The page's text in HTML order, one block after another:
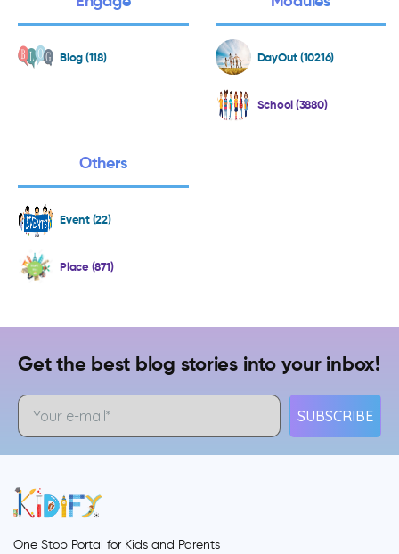
Blog (118) DayOut (10216)
School (3880)
Others
Event (22)
Place (871)
Get the best blog stories into your inbox!
SUBSCRIBE
One Stop Portal for Kids and Parents